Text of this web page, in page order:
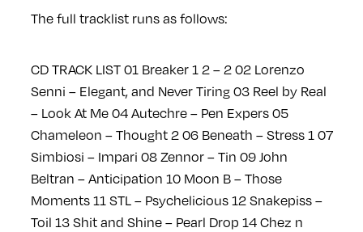
The full tracklist runs as follows:
CD TRACK LIST01 Breaker 1 2 – 202 Lorenzo
Senni – Elegant, and Never Tiring03 Reel by Real
– Look At Me04 Autechre – Pen Expers05
Chameleon – Thought 206 Beneath – Stress 1 07
Simbiosi – Impari 08 Zennor – Tin 09 John
Beltran – Anticipation 10 Moon B – Those
Moments11 STL – Psychelicious12 Snakepiss –
Toil 13 Shit and Shine – Pearl Drop 14 Chez n